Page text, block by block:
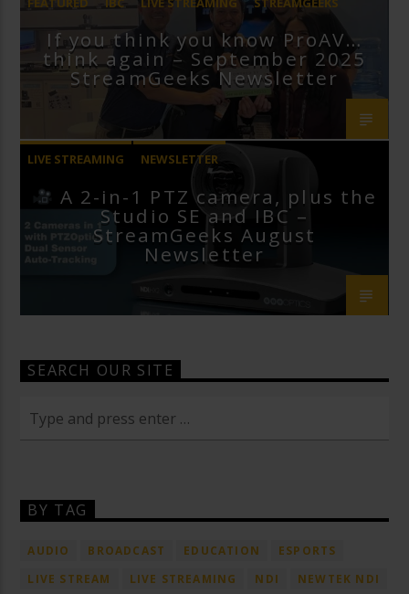
VMIXIf you think you know ProAV…
think again – September 2025
StreamGeeks Newsletter
LIVE STREAMING NEWSLETTER
A 2-in-1 PTZ camera, plus the
Studio SE and IBC –
StreamGeeks August
Newsletter
SEARCH OUR SITE
BY TAG
AUDIO BROADCAST EDUCATION
ESPORTS
LIVE STREAM
LIVE STREAMING NDI
NEWTEK NDI